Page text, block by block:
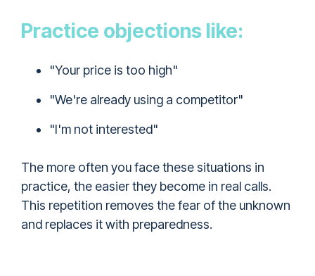
Practice objections like:
"Your price is too high"
"We're already using a competitor"
"I'm not interested"
The more often you face these situations in
practice, the easier they become in real calls.
This repetition removes the fear of the unknown
and replaces it with preparedness.